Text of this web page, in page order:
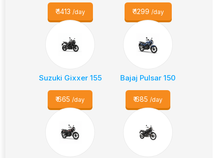
₹1413 /day ₹1299 /day
Suzuki Gixxer 155
₹665 /day
Bajaj Pulsar 150
₹685 /day